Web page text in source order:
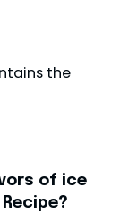
the
of ice